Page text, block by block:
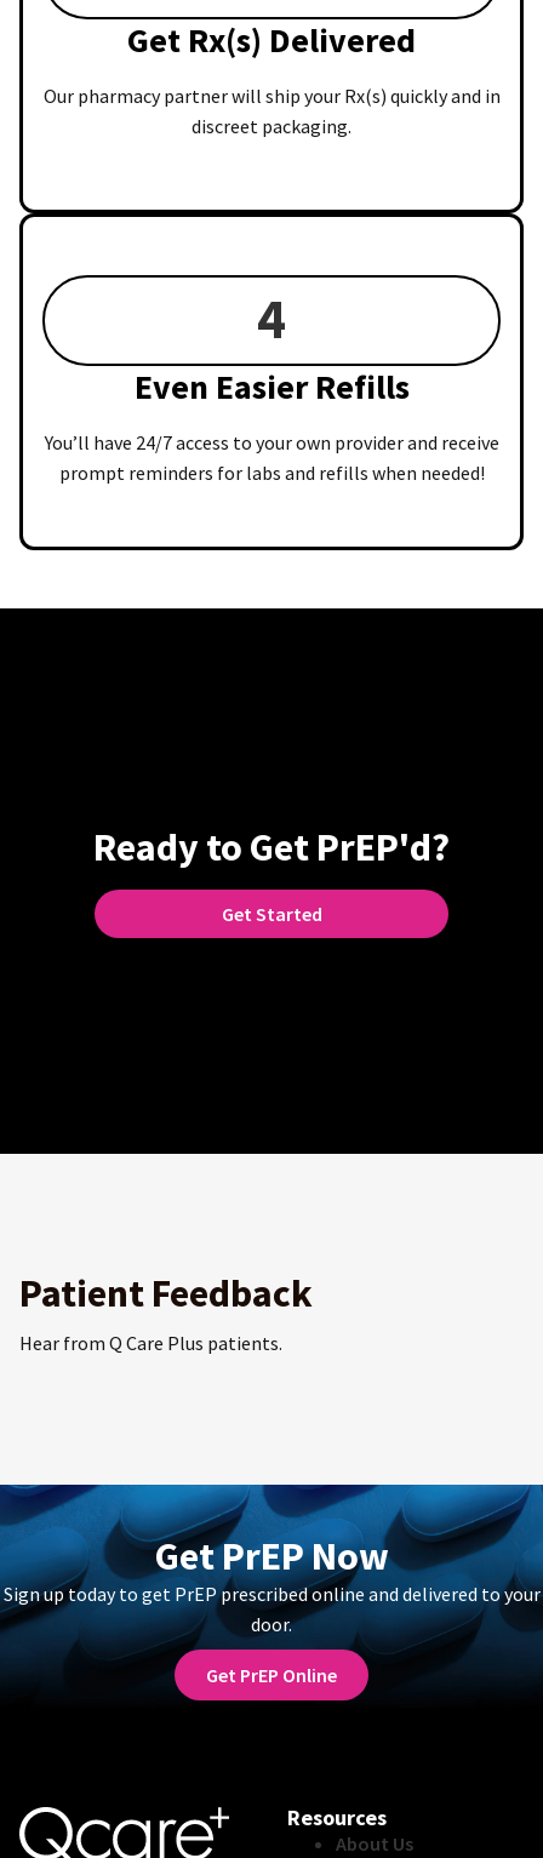
Get Rx(s) Delivered
Our pharmacy partner will ship your Rx(s) quickly and in
discreet packaging.
4
Even Easier Refills
You’ll have 24/7 access to your own provider and receive
prompt reminders for labs and refills when needed!
Ready to Get PrEP'd?
Get Started
Patient Feedback
Hear from Q Care Plus patients.
Get PrEP Now
Sign up today to get PrEP prescribed online and delivered to your
door.
Get PrEP Online
Resources
About Us